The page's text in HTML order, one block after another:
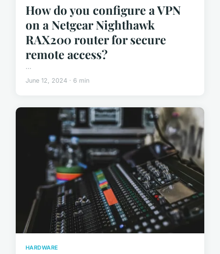
How do you configure a VPN
on a Netgear Nighthawk
RAX200 router for secure
remote access?
...
June 12, 2024 · 6 min
HARDWARE